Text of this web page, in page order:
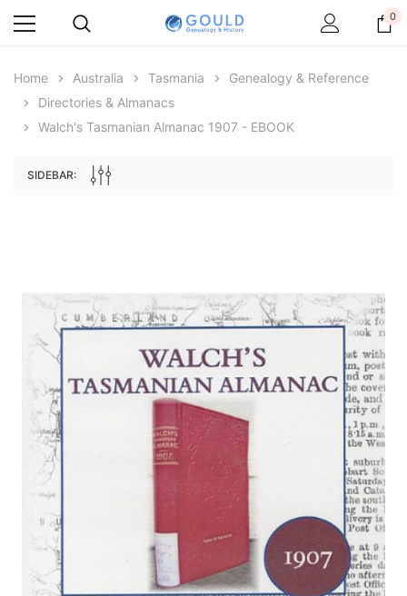
Peerage, Baronetage and Knightage of
Great Britain and Ireland 1885 - EBOOK
$19.41
ADD TO CART
Victoria Police Gazette
$13.76 $6.88
ADD TO CART
0
Home Australia Tasmania
Genealogy & Reference
Directories & Almanacs
Walch's Tasmanian Almanac 1907 - EBOOK
SIDEBAR: